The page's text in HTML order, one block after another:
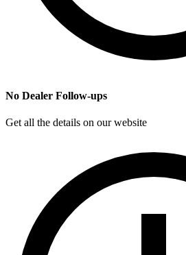
No Dealer Follow-ups
Get all the details on our website